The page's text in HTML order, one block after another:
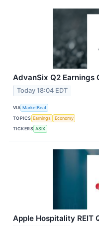
AdvanSix Q2 Earnings
Today 18:04 EDT
VIA MarketBeat
TOPICS Earnings
Economy
TICKERS ASIX
Apple Hospitality REIT